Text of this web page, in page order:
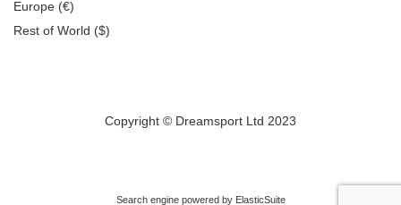
Europe (€)
Rest of World ($)
Copyright © Dreamsport Ltd 2023
Search engine powered by ElasticSuite